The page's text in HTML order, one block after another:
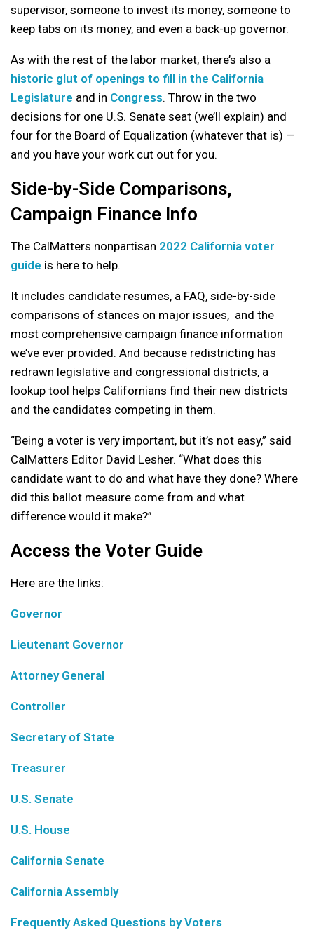
supervisor, someone to invest its money, someone to
keep tabs on its money, and even a back-up governor.
As with the rest of the labor market, there’s also a
historic glut of openings to fill in the California
Legislature and in Congress. Throw in the two
decisions for one U.S. Senate seat (we’ll explain) and
four for the Board of Equalization (whatever that is) —
and you have your work cut out for you.
Side-by-Side Comparisons,
Campaign Finance Info
The CalMatters nonpartisan 2022 California voter
guide is here to help.
It includes candidate resumes, a FAQ, side-by-side
comparisons of stances on major issues, and the
most comprehensive campaign finance information
we’ve ever provided. And because redistricting has
redrawn legislative and congressional districts, a
lookup tool helps Californians find their new districts
and the candidates competing in them.
“Being a voter is very important, but it’s not easy,” said
CalMatters Editor David Lesher. “What does this
candidate want to do and what have they done? Where
did this ballot measure come from and what
difference would it make?”
Access the Voter Guide
Here are the links:
Governor
Lieutenant Governor
Attorney General
Controller
Secretary of State
Treasurer
U.S. Senate
U.S. House
California Senate
California Assembly
Frequently Asked Questions by Voters